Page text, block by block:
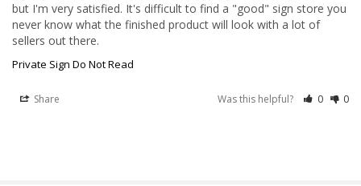
but I'm very satisfied. It's difficult to find a "good" sign store you
never know what the finished product will look with a lot of
sellers out there.
Private Sign Do Not Read
Share Was this helpful? 0 0